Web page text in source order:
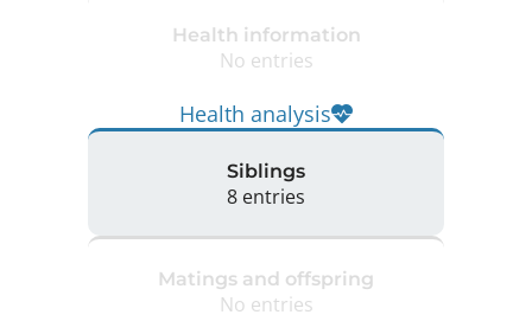
Health information
No entries
Health analysis
Siblings
8 entries
Matings and offspring
No entries